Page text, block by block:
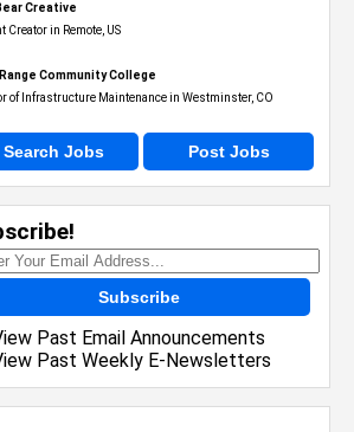
Creative
Creator in Remote, US
Community College
of Infrastructure Maintenance in Westminster, CO
Search Jobs Post Jobs
Subscribe
Past Email Announcements
Past Weekly E-Newsletters